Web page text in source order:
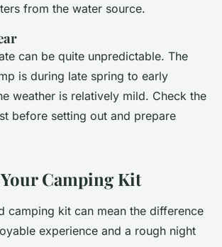
from the water source.
can be quite unpredictable. The
is during late spring to early
weather is relatively mild. Check the
before setting out and prepare
Camping Kit
camping kit can mean the difference
experience and a rough night